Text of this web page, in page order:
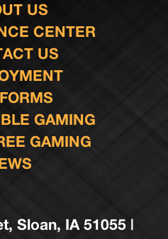
US
CENTER
US
GAMING
GAMING
Sloan, IA 51055 |